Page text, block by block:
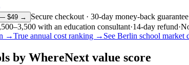
— $49 →
Secure checkout · 30-day money-back guarantee
with an education consultant·14-day refund·
→True annual cost ranking → See Berlin school market
by WhereNext value score